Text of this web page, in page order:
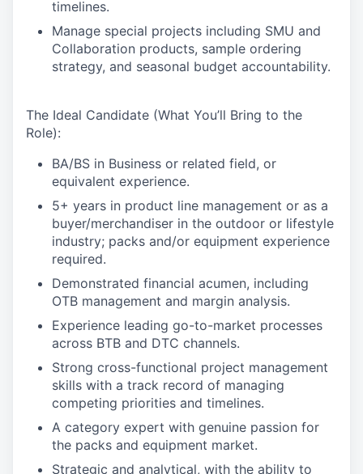
timelines.
Manage special projects including SMU and
Collaboration products, sample ordering
strategy, and seasonal budget accountability.
The Ideal Candidate (What You’ll Bring to the
Role):
BA/BS in Business or related field, or
equivalent experience.
5+ years in product line management or as a
buyer/merchandiser in the outdoor or lifestyle
industry; packs and/or equipment experience
required.
Demonstrated financial acumen, including
OTB management and margin analysis.
Experience leading go-to-market processes
across BTB and DTC channels.
Strong cross-functional project management
skills with a track record of managing
competing priorities and timelines.
A category expert with genuine passion for
the packs and equipment market.
Strategic and analytical, with the ability to